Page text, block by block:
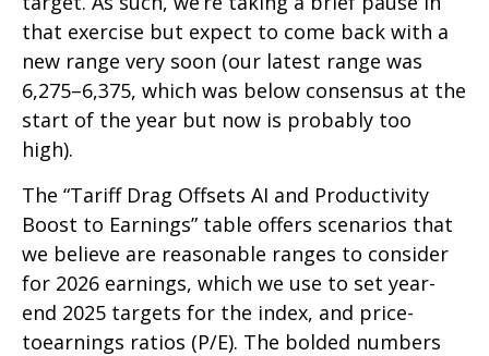
that exercise but expect to come back with a
new range very soon (our latest range was
6,275–6,375, which was below consensus at the
start of the year but now is probably too
high).
The “Tariff Drag Offsets AI and Productivity
Boost to Earnings” table offers scenarios that
we believe are reasonable ranges to consider
for 2026 earnings, which we use to set year-
end 2025 targets for the index, and price-
toearnings ratios (P/E). The bolded numbers